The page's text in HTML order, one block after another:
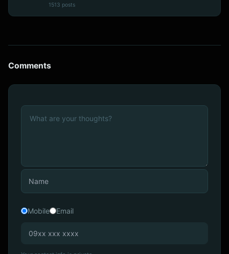
1513 posts
Comments
Mobile Email